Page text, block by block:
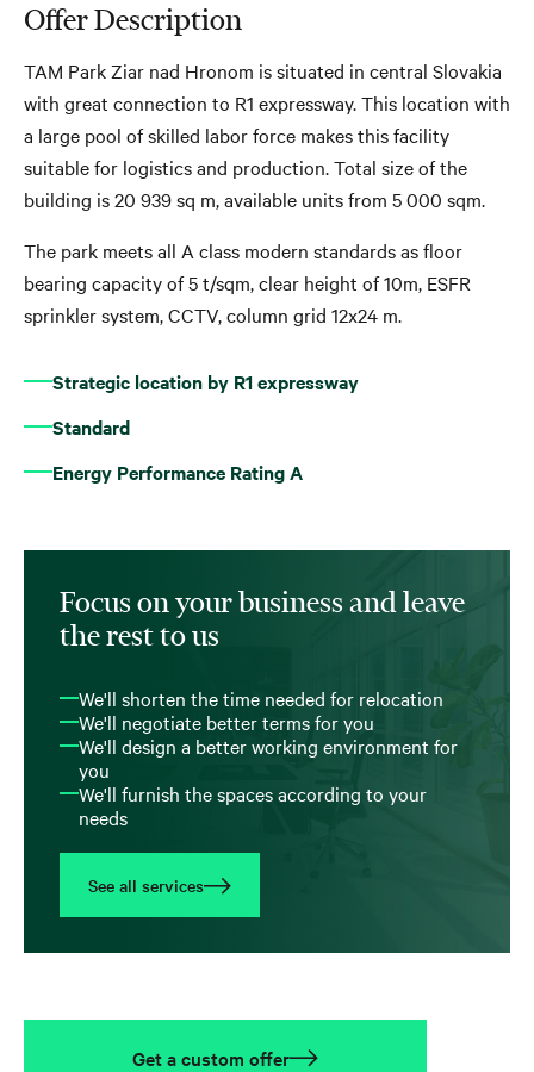
Offer Description
TAM Park Ziar nad Hronom is situated in central Slovakia
with great connection to R1 expressway. This location with
a large pool of skilled labor force makes this facility
suitable for logistics and production. Total size of the
building is 20 939 sq m, available units from 5 000 sqm.
The park meets all A class modern standards as floor
bearing capacity of 5 t/sqm, clear height of 10m, ESFR
sprinkler system, CCTV, column grid 12x24 m.
Strategic location by R1 expressway
Standard
Energy Performance Rating A
Focus on your business and leave
the rest to us
We'll shorten the time needed for relocation
We'll negotiate better terms for you
We'll design a better working environment for
you
We'll furnish the spaces according to your
needs
See all services
Get a custom offer